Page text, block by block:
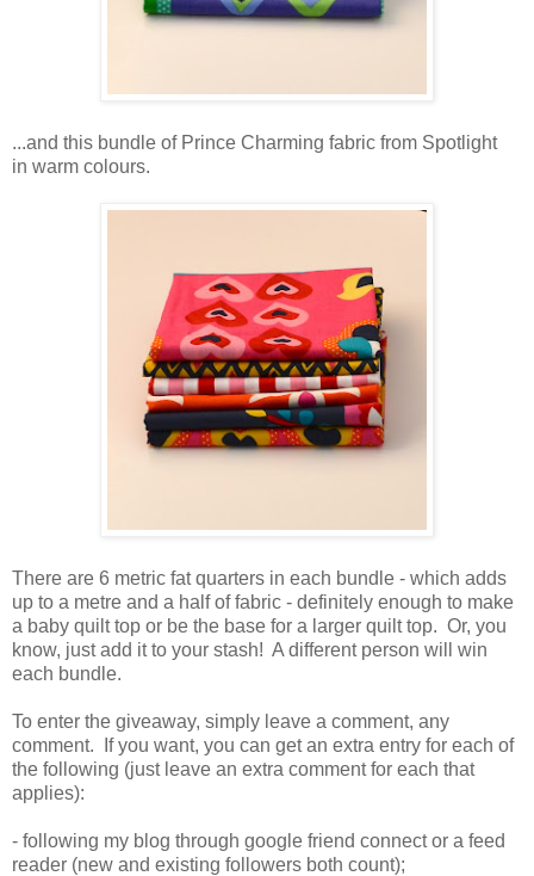
...and this bundle of Prince Charming fabric from Spotlight
in warm colours.
There are 6 metric fat quarters in each bundle - which adds
up to a metre and a half of fabric - definitely enough to make
a baby quilt top or be the base for a larger quilt top. Or, you
know, just add it to your stash! A different person will win
each bundle.
To enter the giveaway, simply leave a comment, any
comment. If you want, you can get an extra entry for each of
the following (just leave an extra comment for each that
applies):
- following my blog through google friend connect or a feed
reader (new and existing followers both count);